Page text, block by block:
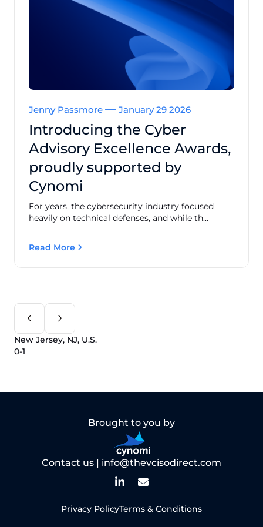
Jenny Passmore January 29 2026
Introducing the Cyber
Advisory Excellence Awards,
proudly supported by
Cynomi
For years, the cybersecurity industry focused
heavily on technical defenses, and while th...
Read More
New Jersey, NJ, U.S.
0-1
Brought to you by
Contact us | info@thevcisodirect.com
Privacy PolicyTerms & Conditions